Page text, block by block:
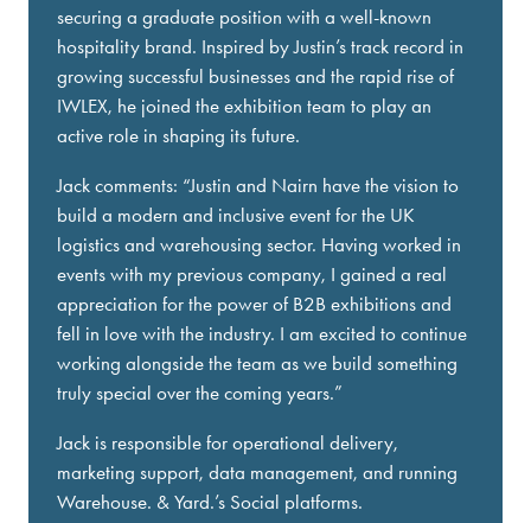
securing a graduate position with a well-known
hospitality brand. Inspired by Justin’s track record in
growing successful businesses and the rapid rise of
IWLEX, he joined the exhibition team to play an
active role in shaping its future.
Jack comments: “Justin and Nairn have the vision to
build a modern and inclusive event for the UK
logistics and warehousing sector. Having worked in
events with my previous company, I gained a real
appreciation for the power of B2B exhibitions and
fell in love with the industry. I am excited to continue
working alongside the team as we build something
truly special over the coming years.”
Jack is responsible for operational delivery,
marketing support, data management, and running
Warehouse. & Yard.’s Social platforms.